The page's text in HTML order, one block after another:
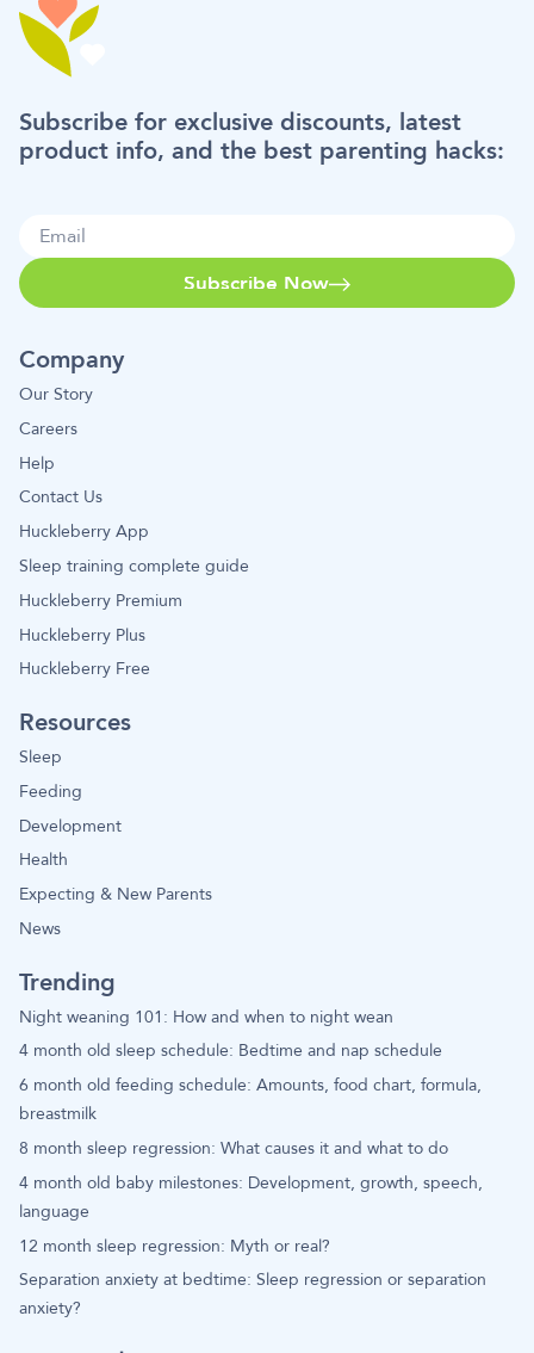
Subscribe for exclusive discounts, latest
product info, and the best parenting hacks:
Subscribe Now
Company
Our Story
Careers
Help
Contact Us
Huckleberry App
Sleep training complete guide
Huckleberry Premium
Huckleberry Plus
Huckleberry Free
Resources
Sleep
Feeding
Development
Health
Expecting & New Parents
News
Trending
Night weaning 101: How and when to night wean
4 month old sleep schedule: Bedtime and nap schedule
6 month old feeding schedule: Amounts, food chart, formula,
breastmilk
8 month sleep regression: What causes it and what to do
4 month old baby milestones: Development, growth, speech,
language
12 month sleep regression: Myth or real?
Separation anxiety at bedtime: Sleep regression or separation
anxiety?